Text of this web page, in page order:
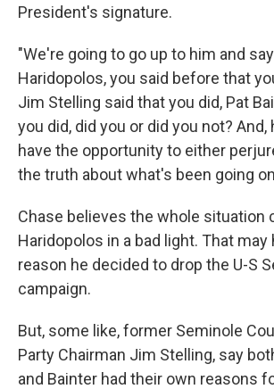
President's signature.
"We're going to go up to him and
Haridopolos, you said before that
Jim Stelling said that you did, Pat
you did, did you or did you not?
have the opportunity to either
the truth about what's been going
Chase believes the whole situation
Haridopolos in a bad light. That may
reason he decided to drop the U-S
campaign.
But, some like, former Seminole
Party Chairman Jim Stelling, say
and Bainter had their own reasons